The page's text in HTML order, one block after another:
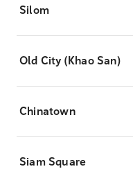
Silom
Old City (Khao San)
Chinatown
Siam Square